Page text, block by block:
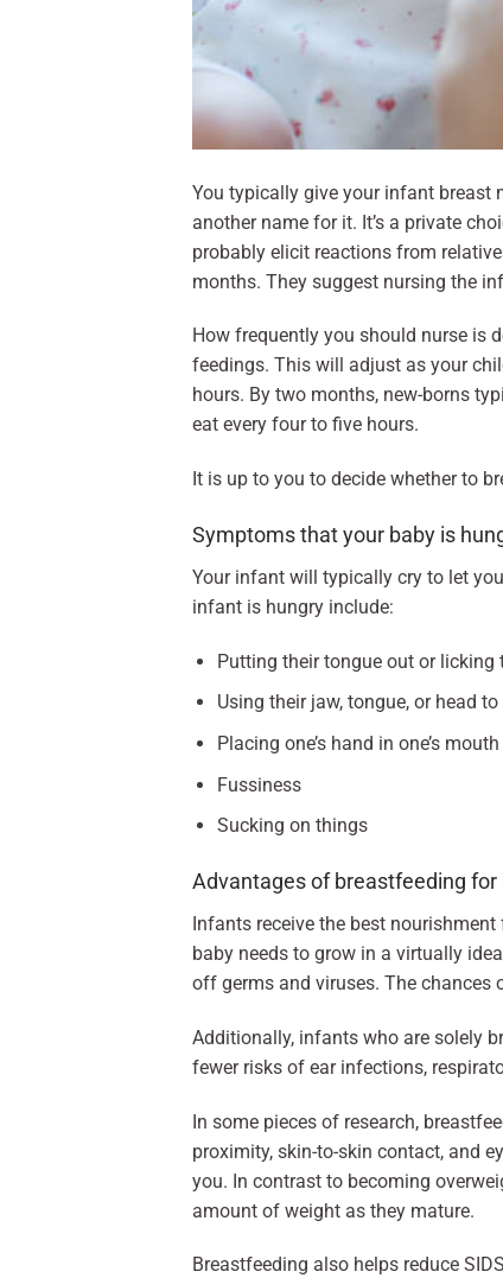
You typically give your infant breast
another name for it. It’s a private
probably elicit reactions from
months. They suggest nursing the
How frequently you should nurse is
feedings. This will adjust as your
hours. By two months, new-borns
eat every four to five hours.
It is up to you to decide whether to
Symptoms that your baby is
Your infant will typically cry to let
infant is hungry include:
Putting their tongue out or licking
Using their jaw, tongue, or head
Placing one’s hand in one’s mouth
Fussiness
Sucking on things
Advantages of breastfeeding
Infants receive the best
baby needs to grow in a virtually
off germs and viruses. The chances
Additionally, infants who are solely
fewer risks of ear infections,
In some pieces of research,
proximity, skin-to-skin contact, and
you. In contrast to becoming
amount of weight as they mature.
Breastfeeding also helps reduce